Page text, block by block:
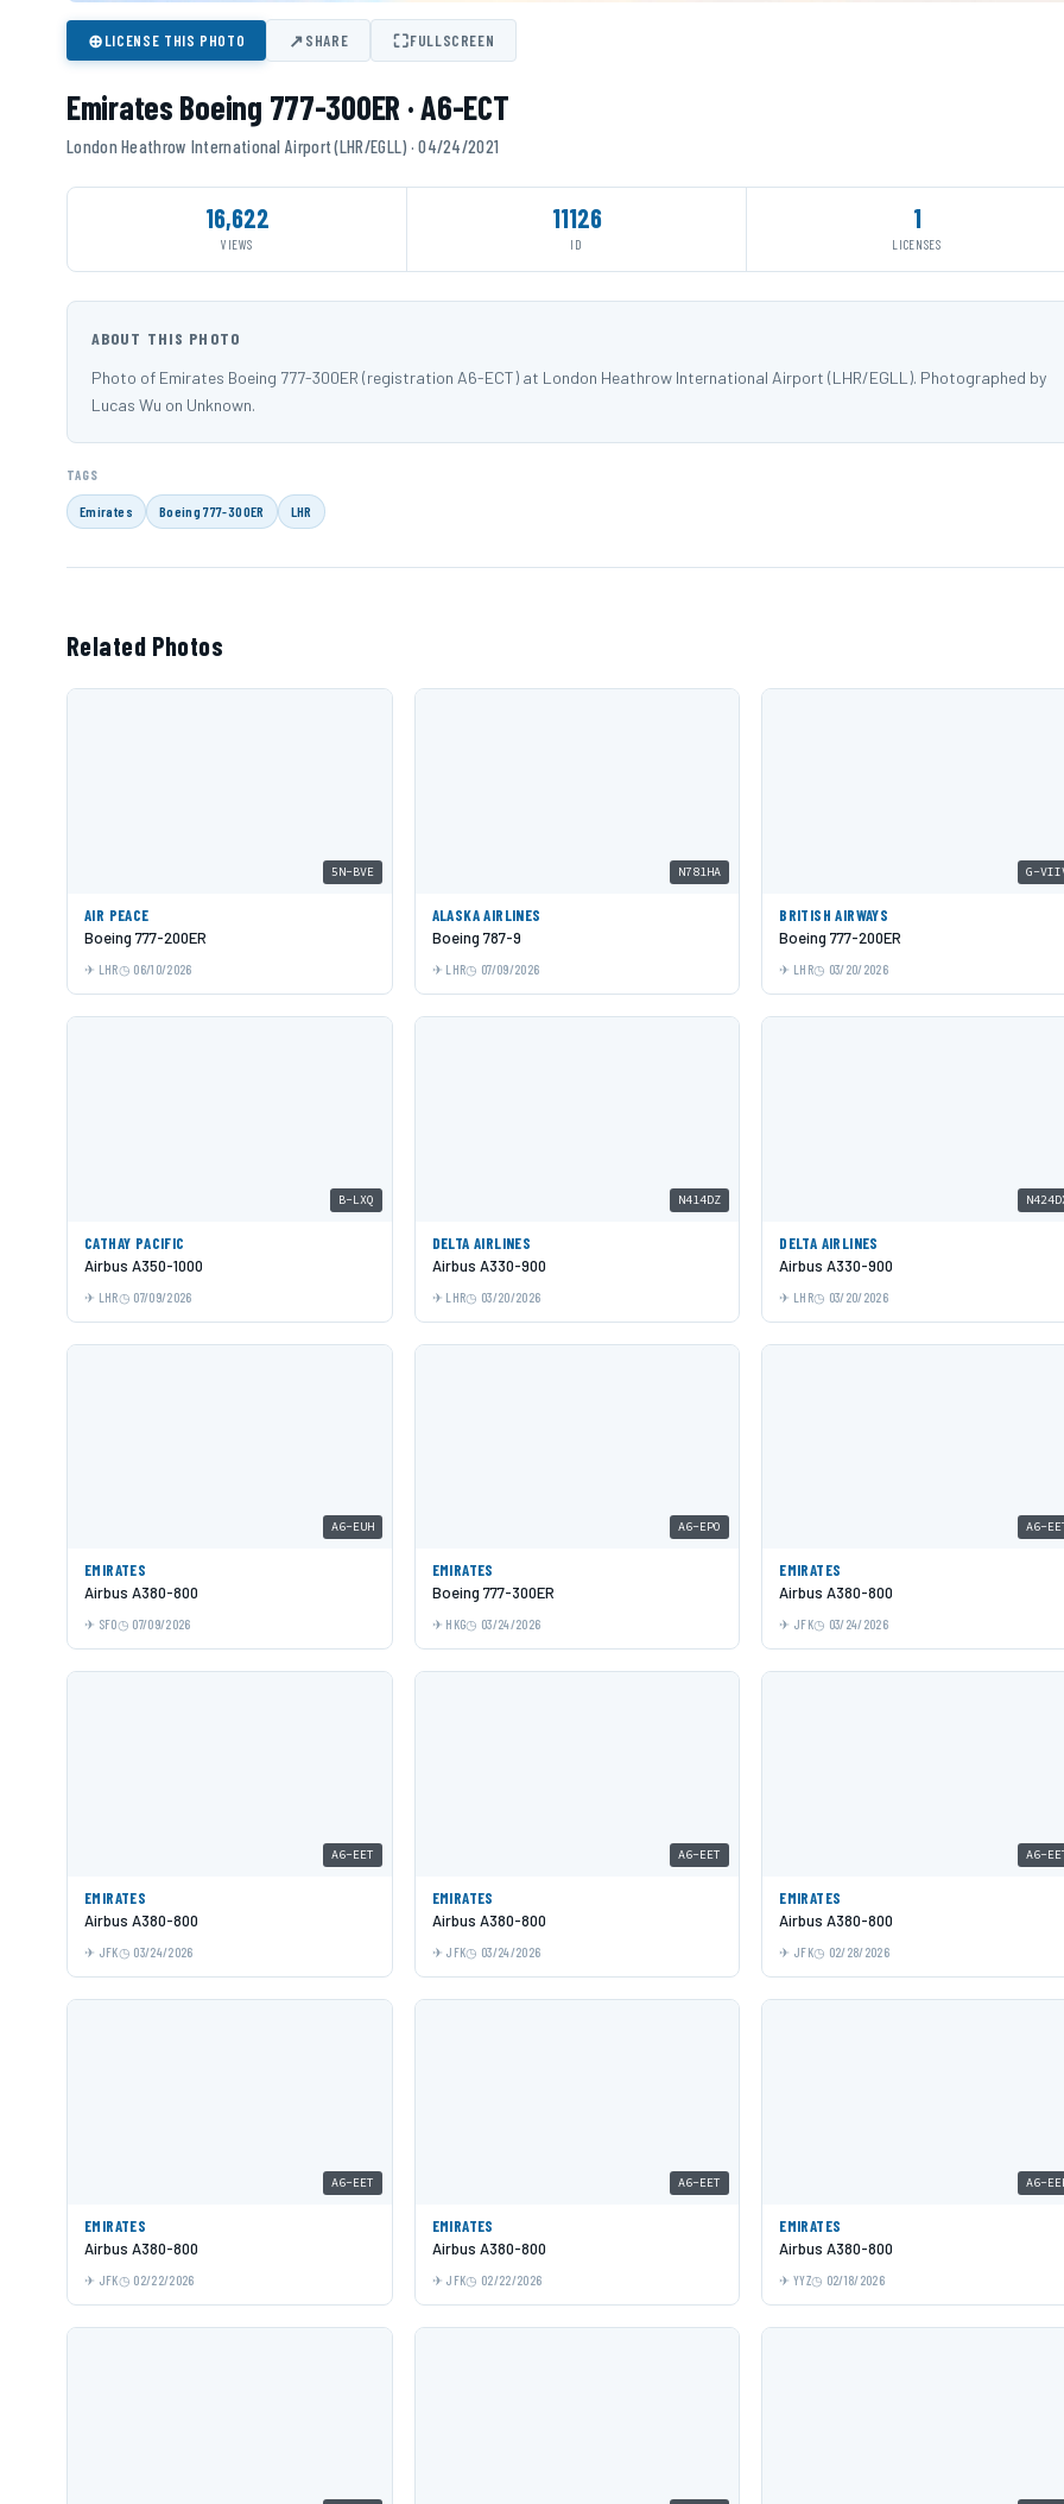
⊕LICENSE THIS PHOTO ↗SHARE ⛶FULLSCREEN
Emirates Boeing 777-300ER · A6-ECT
London Heathrow International Airport (LHR/EGLL) · 04/24/2021
16,622
VIEWS
11126
ID
1
LICENSES
ABOUT THIS PHOTO
Photo of Emirates Boeing 777-300ER (registration A6-ECT) at London Heathrow International Airport (LHR/EGLL). Photographed by
Lucas Wu on Unknown.
TAGS
Emirates Boeing 777-300ER LHR
Related Photos
5N-BVE
AIR PEACE
Boeing 777-200ER
LHR 06/10/2026
N781HA
ALASKA AIRLINES
Boeing 787-9
LHR 07/09/2026
G-
BRITISH AIRWAYS
Boeing 777-200ER
LHR 03/20/2026
B-LXQ
CATHAY PACIFIC
Airbus A350-1000
LHR 07/09/2026
N414DZ
DELTA AIRLINES
Airbus A330-900
LHR 03/20/2026
DELTA AIRLINES
Airbus A330-900
LHR 03/20/2026
A6-EUH
EMIRATES
Airbus A380-800
SFO 07/09/2026
A6-EPO
EMIRATES
Boeing 777-300ER
HKG 03/24/2026
A6-
EMIRATES
Airbus A380-800
JFK 03/24/2026
A6-EET
EMIRATES
Airbus A380-800
JFK 03/24/2026
A6-EET
EMIRATES
Airbus A380-800
JFK 03/24/2026
A6-
EMIRATES
Airbus A380-800
JFK 02/28/2026
A6-EET
EMIRATES
Airbus A380-800
JFK 02/22/2026
A6-EET
EMIRATES
Airbus A380-800
JFK 02/22/2026
A6-
EMIRATES
Airbus A380-800
YYZ 02/18/2026